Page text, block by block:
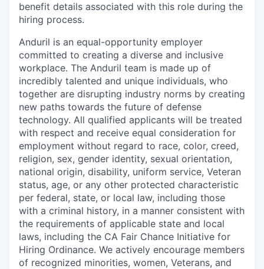
benefit details associated with this role during the
hiring process.
Anduril is an equal-opportunity employer
committed to creating a diverse and inclusive
workplace. The Anduril team is made up of
incredibly talented and unique individuals, who
together are disrupting industry norms by creating
new paths towards the future of defense
technology. All qualified applicants will be treated
with respect and receive equal consideration for
employment without regard to race, color, creed,
religion, sex, gender identity, sexual orientation,
national origin, disability, uniform service, Veteran
status, age, or any other protected characteristic
per federal, state, or local law, including those
with a criminal history, in a manner consistent with
the requirements of applicable state and local
laws, including the CA Fair Chance Initiative for
Hiring Ordinance. We actively encourage members
of recognized minorities, women, Veterans, and